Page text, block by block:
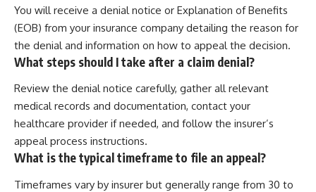
You will receive a denial notice or Explanation of Benefits
(EOB) from your insurance company detailing the reason for
the denial and information on how to appeal the decision.
What steps should I take after a claim denial?
Review the denial notice carefully, gather all relevant
medical records and documentation, contact your
healthcare provider if needed, and follow the insurer’s
appeal process instructions.
What is the typical timeframe to file an appeal?
Timeframes vary by insurer but generally range from 30 to